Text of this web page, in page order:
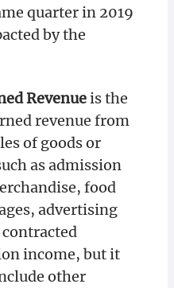
quarter in 2019
by the
Revenueis the
revenue from
of goods or
as admission
food
advertising
contracted
income, but it
other